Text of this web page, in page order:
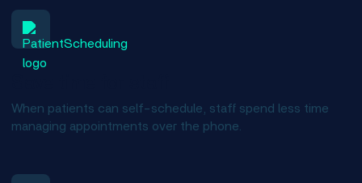
When patients can self-schedule, staff spend less time
managing appointments over the phone.